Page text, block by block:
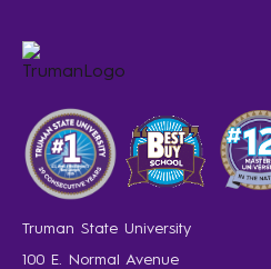
Truman State University
100 E. Normal Avenue